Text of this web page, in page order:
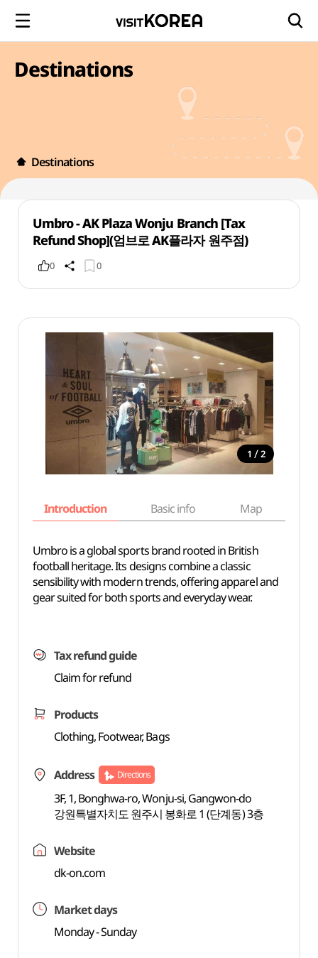
Destinations
Destinations
Umbro - AK Plaza Wonju Branch [Tax
Refund Shop](엄브로 AK플라자 원주점)
0 0
1 / 2
Introduction Basic info Map
Umbro is a global sports brand rooted in British
football heritage. Its designs combine a classic
sensibility with modern trends, offering apparel and
gear suited for both sports and everyday wear.
Tax refund guide
Claim for refund
Products
Clothing, Footwear, Bags
Address Directions
3F, 1, Bonghwa-ro, Wonju-si, Gangwon-do
강원특별자치도 원주시 봉화로 1 (단계동) 3층
Website
dk-on.com
Market days
Monday - Sunday